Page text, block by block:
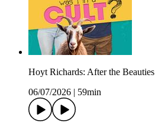
Hoyt Richards: After the Beauties
06/07/2026
59min